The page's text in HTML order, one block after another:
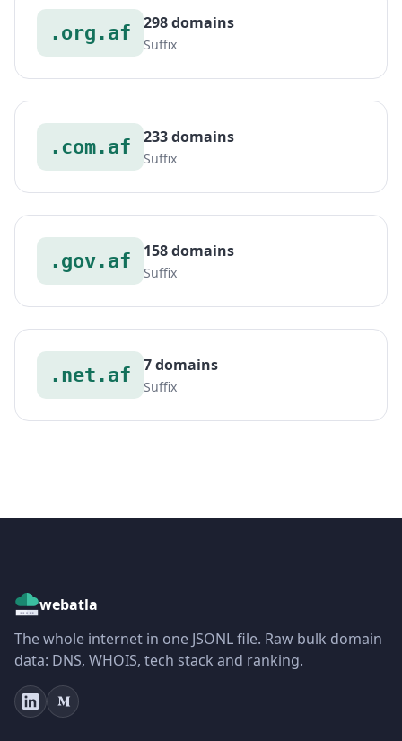
.org.af 298 domains
Suffix
.com.af 233 domains
Suffix
.gov.af 158 domains
Suffix
.net.af 7 domains
Suffix
webatla
The whole internet in one JSONL file. Raw bulk domain
data: DNS, WHOIS, tech stack and ranking.